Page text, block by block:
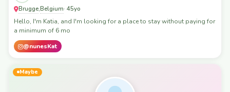
Brugge,Belgium· 45yo
Hello, I'm Katia, and I'm looking for a place to stay without paying for
a minimum of 6 mo
@nunesKat
Maybe